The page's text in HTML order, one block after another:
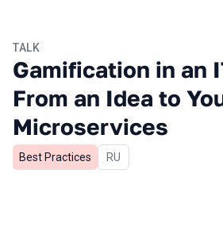
TALK
Gamification in an
From an Idea to
Microservices
Best Practices In Russian
RU